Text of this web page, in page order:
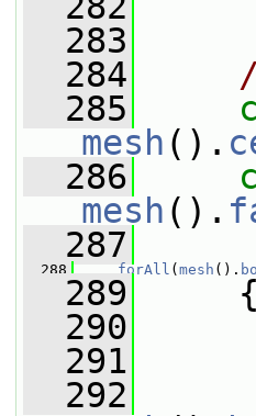
  283
  284
  285
mesh ().
  286
mesh ().
  287
  288
forAll ( mesh ().
  289
{
  290
  291
  292